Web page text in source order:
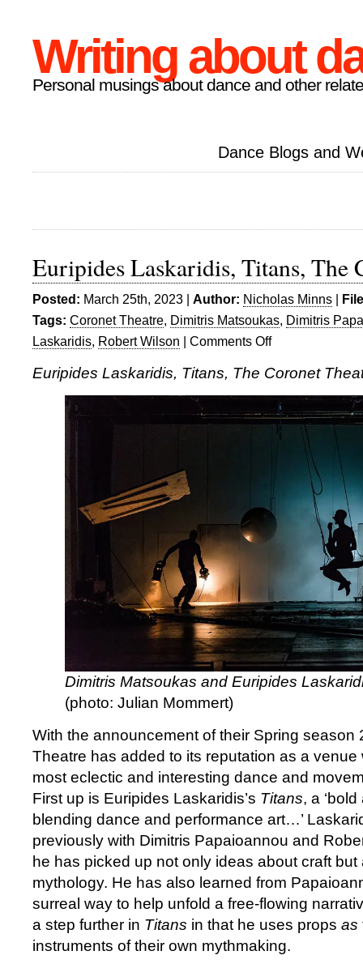
Writing about
Personal musings about dance and other
Dance Blogs and
Euripides Laskaridis, Titans, The
Posted: March 25th, 2023 | Author: Nicholas Minns |
Tags: Coronet Theatre, Dimitris Matsoukas, Dimitris
Laskaridis, Robert Wilson | Comments Offon
Laskaridis,
The
Coronet
Euripides Laskaridis, Titans, The Coronet
Dimitris Matsoukas and Euripides
(photo: Julian Mommert)
With the announcement of their Spring season
Theatre has added to its reputation as a venue
most eclectic and interesting dance and
First up is Euripides Laskaridis’s Titans, a
blending dance and performance art…’
previously with Dimitris Papaioannou and
he has picked up not only ideas about craft but
mythology. He has also learned from
surreal way to help unfold a free-flowing
a step further in Titans in that he uses props as
instruments of their own mythmaking.